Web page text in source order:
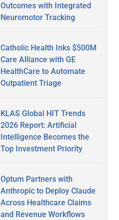
Outcomes with Integrated
Neuromotor Tracking
Catholic Health Inks $500M
Care Alliance with GE
HealthCare to Automate
Outpatient Triage
KLAS Global HIT Trends
2026 Report: Artificial
Intelligence Becomes the
Top Investment Priority
Optum Partners with
Anthropic to Deploy Claude
Across Healthcare Claims
and Revenue Workflows